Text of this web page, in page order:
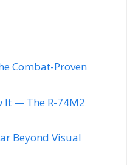
Combat-Proven
It — The R-74M2
Beyond Visual